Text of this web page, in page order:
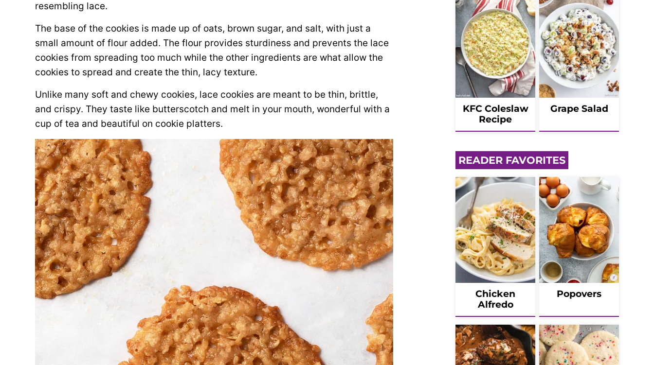
resembling lace.
The base of the cookies is made up of oats, brown sugar, and salt, with just a
small amount of flour added. The flour provides sturdiness and prevents the lace
cookies from spreading too much while the other ingredients are what allow the
cookies to spread and create the thin, lacy texture.
Unlike many soft and chewy cookies, lace cookies are meant to be thin, brittle,
and crispy. They taste like butterscotch and melt in your mouth, wonderful with a
cup of tea and beautiful on cookie platters.
KFC Coleslaw
Recipe
Grape Salad
READER FAVORITES
Chicken
Alfredo
Popovers